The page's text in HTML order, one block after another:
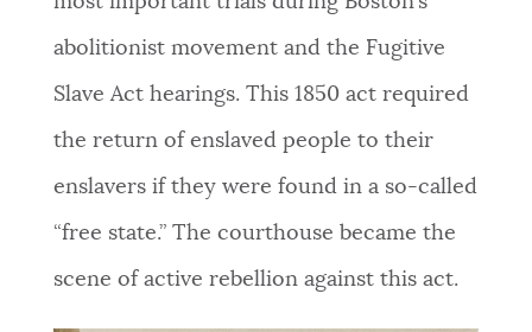
abolitionist movement and the Fugitive
Slave Act hearings. This 1850 act required
the return of enslaved people to their
enslavers if they were found in a so-called
“free state.” The courthouse became the
scene of active rebellion against this act.